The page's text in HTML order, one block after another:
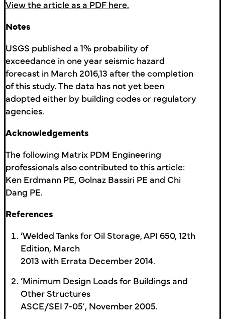
View the article as a PDF here.
Notes
USGS published a 1% probability of
exceedance in one year seismic hazard
forecast in March 2016,13 after the completion
of this study. The data has not yet been
adopted either by building codes or regulatory
agencies.
Acknowledgements
The following Matrix PDM Engineering
professionals also contributed to this article:
Ken Erdmann PE, Golnaz Bassiri PE and Chi
Dang PE.
References
’Welded Tanks for Oil Storage, API 650, 12th
Edition, March
2013 with Errata December 2014.
’Minimum Design Loads for Buildings and
Other Structures
ASCE/SEI 7-05′, November 2005.